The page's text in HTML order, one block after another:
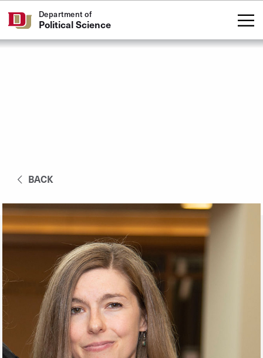
Skip to Content
Department of
Political Science
BACK